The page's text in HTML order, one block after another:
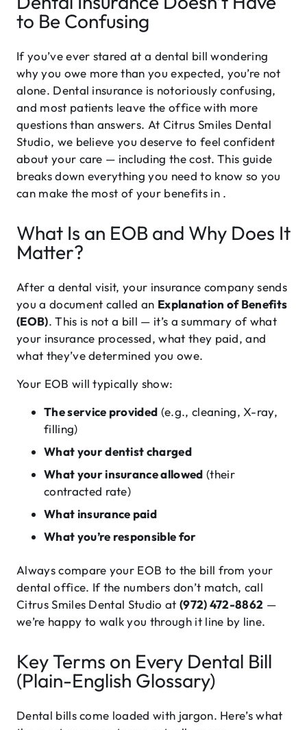
to Be Confusing
If you’ve ever stared at a dental bill wondering
why you owe more than you expected, you’re not
alone. Dental insurance is notoriously confusing,
and most patients leave the office with more
questions than answers. At Citrus Smiles Dental
Studio, we believe you deserve to feel confident
about your care — including the cost. This guide
breaks down everything you need to know so you
can make the most of your benefits in .
What Is an EOB and Why Does It
Matter?
After a dental visit, your insurance company sends
you a document called an Explanation of Benefits
(EOB). This is not a bill — it’s a summary of what
your insurance processed, what they paid, and
what they’ve determined you owe.
Your EOB will typically show:
The service provided (e.g., cleaning, X-ray,
filling)
What your dentist charged
What your insurance allowed (their
contracted rate)
What insurance paid
What you’re responsible for
Always compare your EOB to the bill from your
dental office. If the numbers don’t match, call
Citrus Smiles Dental Studio at (972) 472-8862 —
we’re happy to walk you through it line by line.
Key Terms on Every Dental Bill
(Plain-English Glossary)
Dental bills come loaded with jargon. Here’s what